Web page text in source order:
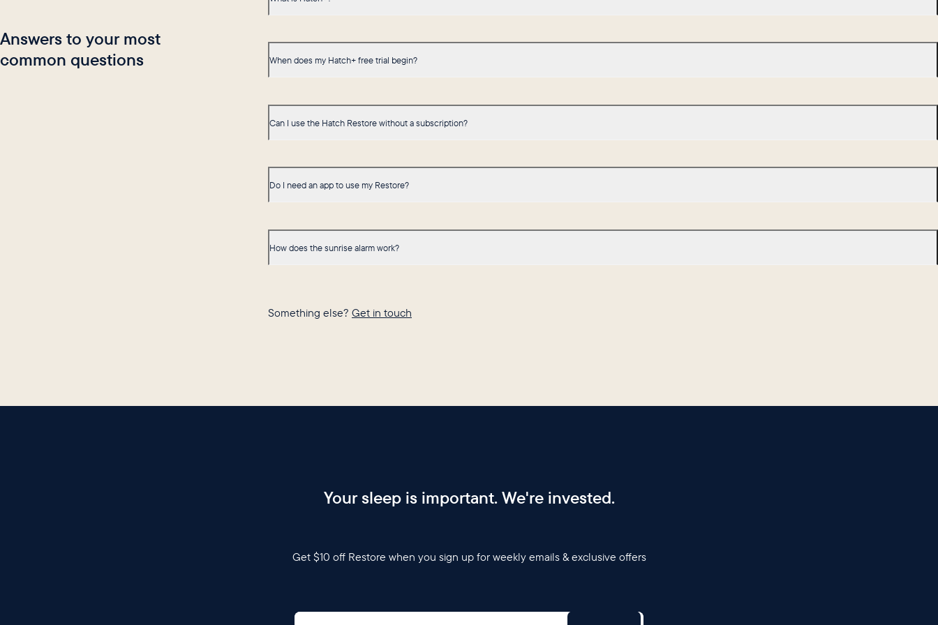
Answers to your most
common questions
When does my Hatch+ free trial begin?
Can I use the Hatch Restore without a subscription?
Do I need an app to use my Restore?
How does the sunrise alarm work?
Something else? Get in touch
Your sleep is important. We're invested.
Get $10 off Restore when you sign up for weekly emails & exclusive offers